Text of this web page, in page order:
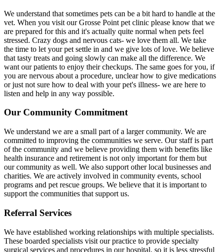
We understand that sometimes pets can be a bit hard to handle at the
vet. When you visit our Grosse Point pet clinic please know that we
are prepared for this and it's actually quite normal when pets feel
stressed. Crazy dogs and nervous cats- we love them all. We take
the time to let your pet settle in and we give lots of love. We believe
that tasty treats and going slowly can make all the difference. We
want our patients to enjoy their checkups. The same goes for you, if
you are nervous about a procedure, unclear how to give medications
or just not sure how to deal with your pet's illness- we are here to
listen and help in any way possible.
Our Community Commitment
We understand we are a small part of a larger community. We are
committed to improving the communities we serve. Our staff is part
of the community and we believe providing them with benefits like
health insurance and retirement is not only important for them but
our community as well. We also support other local businesses and
charities. We are actively involved in community events, school
programs and pet rescue groups. We believe that it is important to
support the communities that support us.
Referral Services
We have established working relationships with multiple specialists.
These boarded specialists visit our practice to provide specialty
surgical services and procedures in our hospital, so it is less stressful